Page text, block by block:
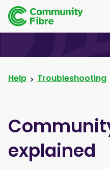
Help Troubleshooting
explained